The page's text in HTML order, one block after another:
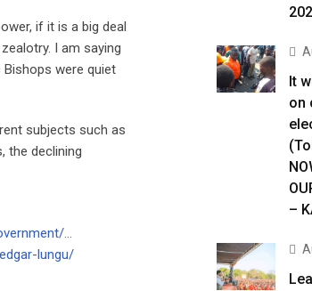
if it is a big deal
I am saying
were quiet
subjects such as
the declining
…
lungu/
It
on
–